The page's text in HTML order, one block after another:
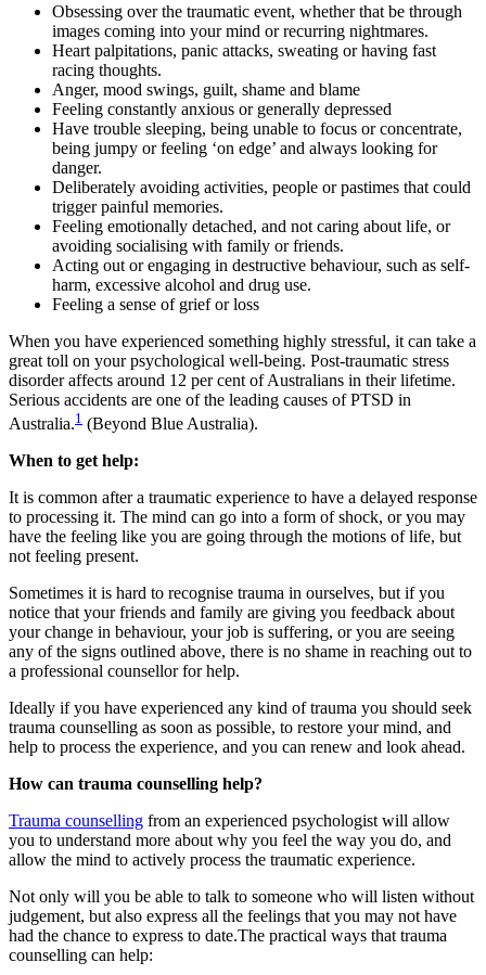
Obsessing over the traumatic event, whether that be through
images coming into your mind or recurring nightmares.
Heart palpitations, panic attacks, sweating or having fast
racing thoughts.
Anger, mood swings, guilt, shame and blame
Feeling constantly anxious or generally depressed
Have trouble sleeping, being unable to focus or concentrate,
being jumpy or feeling ‘on edge’ and always looking for
danger.
Deliberately avoiding activities, people or pastimes that could
trigger painful memories.
Feeling emotionally detached, and not caring about life, or
avoiding socialising with family or friends.
Acting out or engaging in destructive behaviour, such as self-
harm, excessive alcohol and drug use.
Feeling a sense of grief or loss
When you have experienced something highly stressful, it can take a
great toll on your psychological well-being. Post-traumatic stress
disorder affects around 12 per cent of Australians in their lifetime.
Serious accidents are one of the leading causes of PTSD in
Australia.1 (Beyond Blue Australia).
When to get help:
It is common after a traumatic experience to have a delayed response
to processing it. The mind can go into a form of shock, or you may
have the feeling like you are going through the motions of life, but
not feeling present.
Sometimes it is hard to recognise trauma in ourselves, but if you
notice that your friends and family are giving you feedback about
your change in behaviour, your job is suffering, or you are seeing
any of the signs outlined above, there is no shame in reaching out to
a professional counsellor for help.
Ideally if you have experienced any kind of trauma you should seek
trauma counselling as soon as possible, to restore your mind, and
help to process the experience, and you can renew and look ahead.
How can trauma counselling help?
Trauma counselling from an experienced psychologist will allow
you to understand more about why you feel the way you do, and
allow the mind to actively process the traumatic experience.
Not only will you be able to talk to someone who will listen without
judgement, but also express all the feelings that you may not have
had the chance to express to date.The practical ways that trauma
counselling can help: